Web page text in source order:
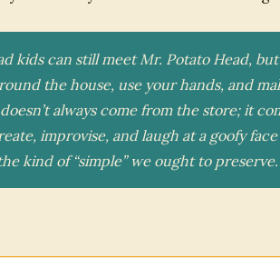
kids can still meet Mr. Potato Head, but
the house, use your hands, and
always come from the store; it
improvise, and laugh at a goofy
kind of “simple” we ought to preserve.